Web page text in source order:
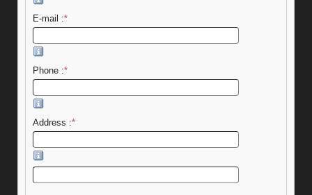
E-mail :*
Phone :*
Address :*